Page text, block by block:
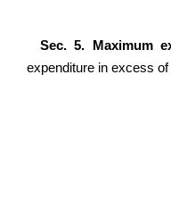
Sec. 5. Maximum
expenditure in excess